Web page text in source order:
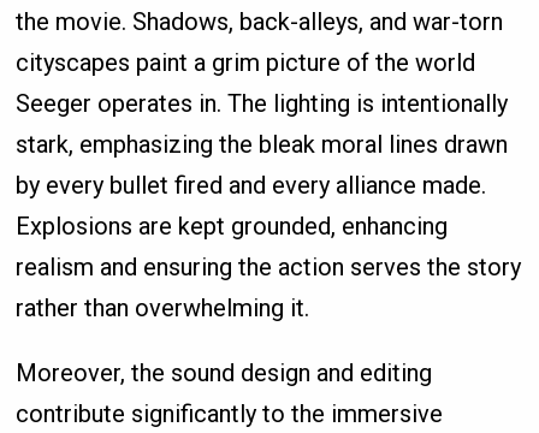
the movie. Shadows, back-alleys, and war-torn
cityscapes paint a grim picture of the world
Seeger operates in. The lighting is intentionally
stark, emphasizing the bleak moral lines drawn
by every bullet fired and every alliance made.
Explosions are kept grounded, enhancing
realism and ensuring the action serves the story
rather than overwhelming it.
Moreover, the sound design and editing
contribute significantly to the immersive